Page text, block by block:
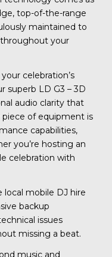
top-of-the-range
maintained to
your
celebration’s
superb LD G3 – 3D
audio clarity that
piece of equipment is
capabilities,
you’re hosting an
celebration with
mobile DJ hire
backup
issues
missing a beat.
music and